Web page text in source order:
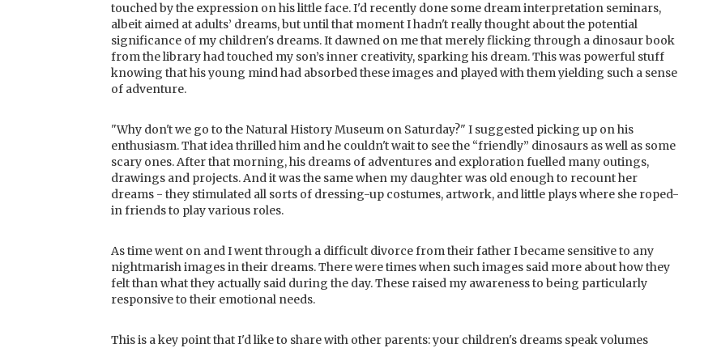
touched by the expression on his little face. I'd recently done some dream interpretation seminars,
albeit aimed at adults’ dreams, but until that moment I hadn't really thought about the potential
significance of my children's dreams. It dawned on me that merely flicking through a dinosaur book
from the library had touched my son’s inner creativity, sparking his dream. This was powerful stuff
knowing that his young mind had absorbed these images and played with them yielding such a sense
of adventure.
"Why don't we go to the Natural History Museum on Saturday?" I suggested picking up on his
enthusiasm. That idea thrilled him and he couldn't wait to see the “friendly” dinosaurs as well as some
scary ones. After that morning, his dreams of adventures and exploration fuelled many outings,
drawings and projects. And it was the same when my daughter was old enough to recount her
dreams - they stimulated all sorts of dressing-up costumes, artwork, and little plays where she roped-
in friends to play various roles.
As time went on and I went through a difficult divorce from their father I became sensitive to any
nightmarish images in their dreams. There were times when such images said more about how they
felt than what they actually said during the day. These raised my awareness to being particularly
responsive to their emotional needs.
This is a key point that I'd like to share with other parents: your children's dreams speak volumes